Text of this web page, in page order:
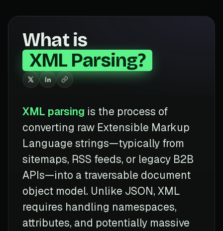
What is
XML Parsing?
XML parsing is the process of
converting raw Extensible Markup
Language strings—typically from
sitemaps, RSS feeds, or legacy B2B
APIs—into a traversable document
object model. Unlike JSON, XML
requires handling namespaces,
attributes, and potentially massive